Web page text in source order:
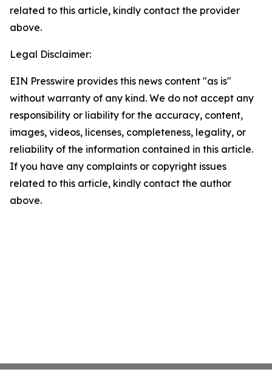
related to this article, kindly contact the provider
above.
Legal Disclaimer:
EIN Presswire provides this news content "as is"
without warranty of any kind. We do not accept any
responsibility or liability for the accuracy, content,
images, videos, licenses, completeness, legality, or
reliability of the information contained in this article.
If you have any complaints or copyright issues
related to this article, kindly contact the author
above.